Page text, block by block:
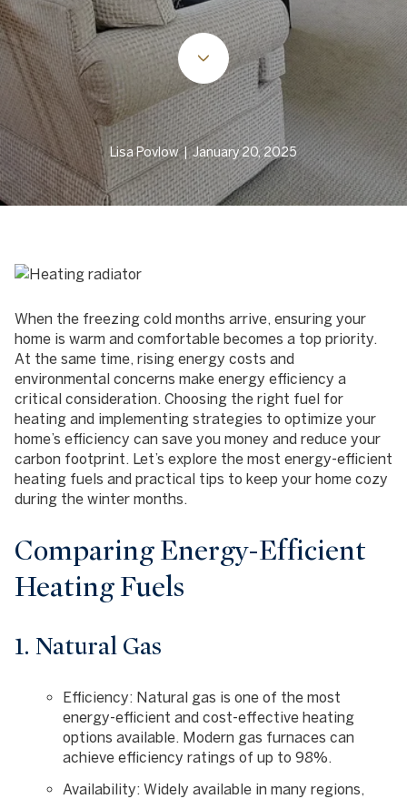
Lisa Povlow | January 20, 2025
When the freezing cold months arrive, ensuring your
home is warm and comfortable becomes a top priority.
At the same time, rising energy costs and
environmental concerns make energy efficiency a
critical consideration. Choosing the right fuel for
heating and implementing strategies to optimize your
home’s efficiency can save you money and reduce your
carbon footprint. Let’s explore the most energy-efficient
heating fuels and practical tips to keep your home cozy
during the winter months.
Comparing Energy-Efficient
Heating Fuels
1. Natural Gas
Efficiency: Natural gas is one of the most
energy-efficient and cost-effective heating
options available. Modern gas furnaces can
achieve efficiency ratings of up to 98%.
Availability: Widely available in many regions,